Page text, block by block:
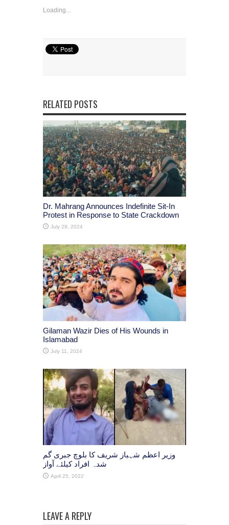
Loading...
RELATED POSTS
Dr. Mahrang Announces Indefinite Sit-In
Protest in Response to State Crackdown
July 29, 2024
Gilaman Wazir Dies of His Wounds in
Islamabad
July 11, 2024
وزیر اعظم شہباز شریف کا بلوچ جبری گم
شدہ افراد کیلئے آواز
April 25, 2022
LEAVE A REPLY